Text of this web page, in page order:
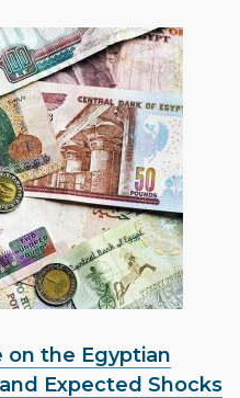
on the Egyptian
Expected Shocks